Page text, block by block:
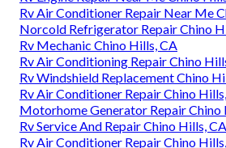
Rv Air Conditioner Repair Near Me
Norcold Refrigerator Repair Chino
Rv Mechanic Chino Hills, CA
Rv Air Conditioning Repair Chino
Rv Windshield Replacement Chino
Rv Air Conditioner Repair Chino
Motorhome Generator Repair Chino
Rv Service And Repair Chino Hills, CA
Rv Air Conditioner Repair Chino